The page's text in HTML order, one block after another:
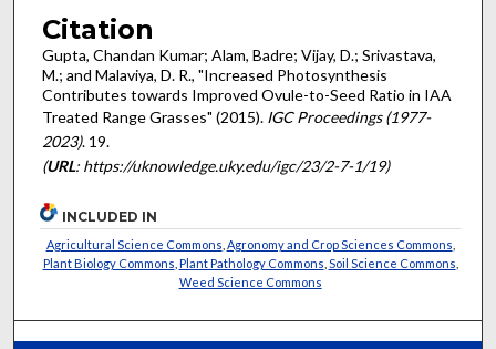
Citation
Gupta, Chandan Kumar; Alam, Badre; Vijay, D.; Srivastava,
M.; and Malaviya, D. R., "Increased Photosynthesis
Contributes towards Improved Ovule-to-Seed Ratio in IAA
Treated Range Grasses" (2015). IGC Proceedings (1977-
2023). 19.
(URL: https://uknowledge.uky.edu/igc/23/2-7-1/19)
INCLUDED IN
Agricultural Science Commons Agronomy and Crop Sciences Commons
Plant Biology Commons Plant Pathology Commons Soil Science Commons
Weed Science Commons